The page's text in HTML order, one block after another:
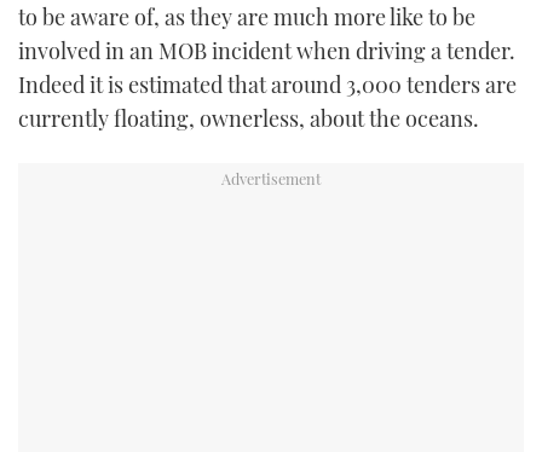
HOW TO
EVENTS
to be aware of, as they are much more like to be
involved in an MOB incident when driving a tender.
Indeed it is estimated that around 3,000 tenders are
currently floating, ownerless, about the oceans.